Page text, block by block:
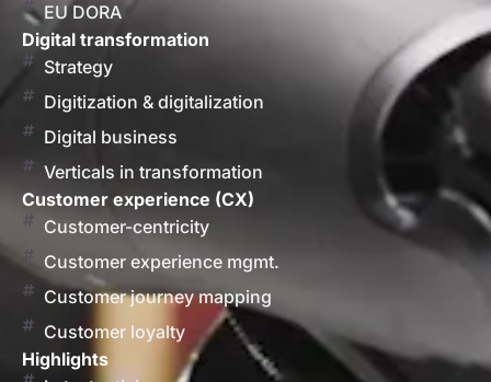
EU DORA
Digital transformation
Strategy
Digitization & digitalization
Digital business
Verticals in transformation
Customer experience (CX)
Customer-centricity
Customer experience mgmt.
Customer journey mapping
Customer loyalty
Highlights